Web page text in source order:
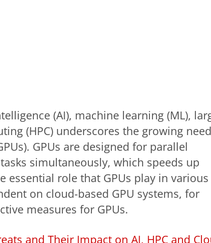
(AI), machine learning (ML),
(HPC) underscores the growing need
GPUs are designed for parallel
simultaneously, which speeds up
essential role that GPUs play in various
on cloud-based GPU systems, for
measures for GPUs.
and Their Impact on AI, HPC and